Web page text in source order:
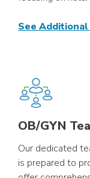
See
OB/GYN
Our dedicated
is prepared to